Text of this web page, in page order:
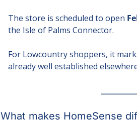
The store is scheduled to open
the Isle of Palms Connector.
For Lowcountry shoppers, it
already well established
What makes HomeSense